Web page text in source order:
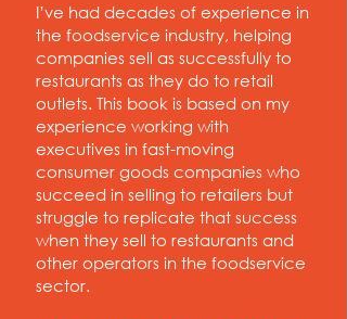
I’ve had decades of experience in
the foodservice industry, helping
companies sell as successfully to
restaurants as they do to retail
outlets. This book is based on my
experience working with
executives in fast-moving
consumer goods companies who
succeed in selling to retailers but
struggle to replicate that success
when they sell to restaurants and
other operators in the foodservice
sector.